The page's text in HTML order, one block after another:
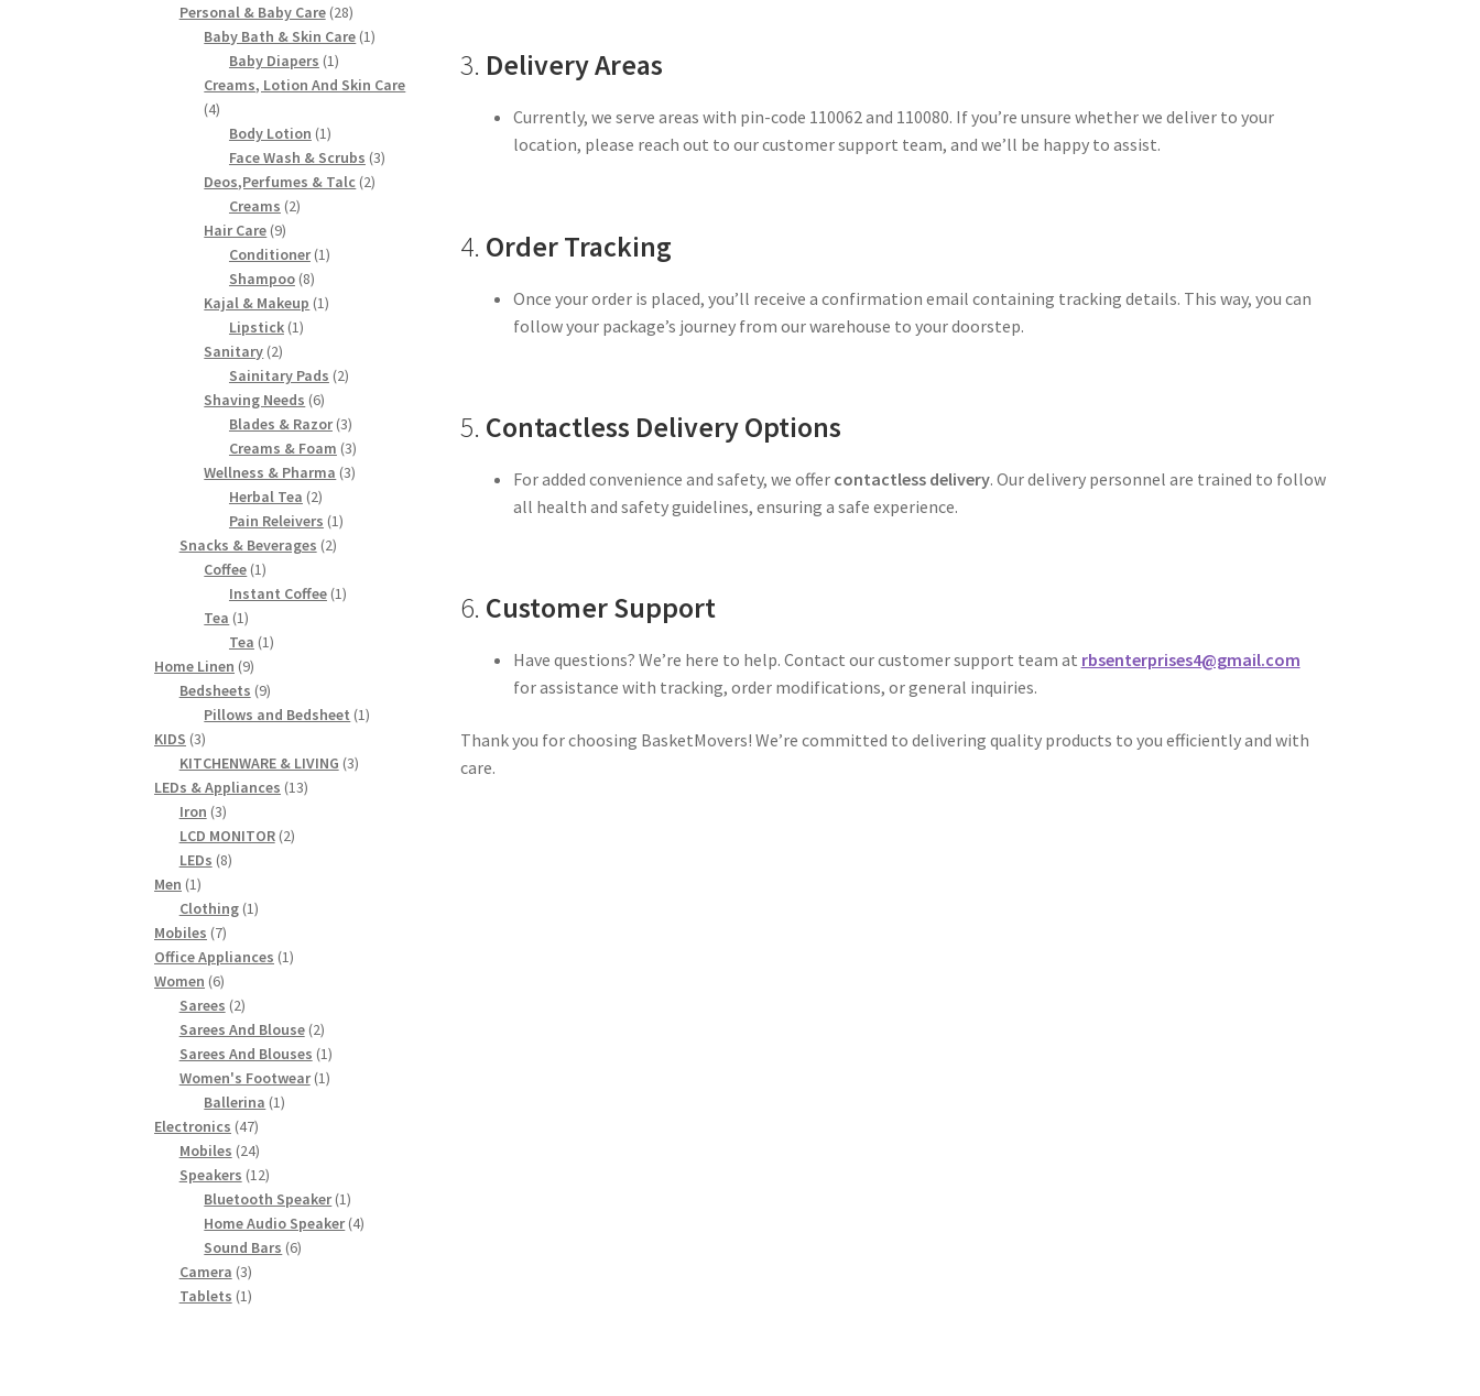
3. Delivery Areas
Currently, we serve areas with pin-code 110062 and 110080. If you’re unsure whether we deliver to your
location, please reach out to our customer support team, and we’ll be happy to assist.
4. Order Tracking
Once your order is placed, you’ll receive a confirmation email containing tracking details. This way, you can
follow your package’s journey from our warehouse to your doorstep.
5. Contactless Delivery Options
For added convenience and safety, we offer contactless delivery. Our delivery personnel are trained to follow
all health and safety guidelines, ensuring a safe experience.
6. Customer Support
Have questions? We’re here to help. Contact our customer support team at rbsenterprises4@gmail.com
for assistance with tracking, order modifications, or general inquiries.
Thank you for choosing BasketMovers! We’re committed to delivering quality products to you efficiently and with
care.
product
Personal & Baby Care 2828
products
Baby Bath & Skin Care 11
Baby Diapers 11
product
Creams, Lotion And Skin Care
44
products
Body Lotion 11
product
Face Wash & Scrubs 33
Deos,Perfumes & Talc 22
Creams 22
Hair Care 99
products
Conditioner 11
Shampoo 88
products
Kajal & Makeup 11
Lipstick 11
Sanitary 22
products
Sainitary Pads 22
Shaving Needs 66
products
Blades & Razor 33
products
Creams & Foam 33
products
Wellness & Pharma 33
Herbal Tea 22
products
Pain Releivers 11
Snacks & Beverages 22
Coffee 11
product
Instant Coffee 11
Tea 11
product
Tea 11
Home Linen 99
products
Bedsheets 99
products
Pillows and Bedsheet 11
KIDS 33
products
KITCHENWARE & LIVING 33
LEDs & Appliances 1313
Iron 33
products
LCD MONITOR 22
LEDs 88
Men 11
product
Clothing 11
Mobiles 77
products
Office Appliances 11
Women 66
products
Sarees 22
products
Sarees And Blouse 22
products
Sarees And Blouses 11
product
Women's Footwear 11
Ballerina 11
Electronics 4747
products
Mobiles 2424
products
Speakers 1212
products
Bluetooth Speaker 11
product
Home Audio Speaker 44
Sound Bars 66
Camera 33
products
Tablets 11